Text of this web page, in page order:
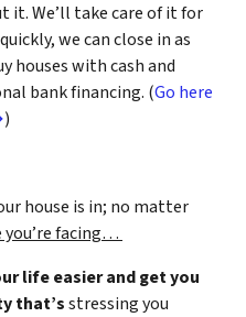
it. We’ll take care of it for
we can close in as
houses with cash and
bank financing. (Go here
)
house is in; no matter
facing…
life easier and get you
that’sstressing you